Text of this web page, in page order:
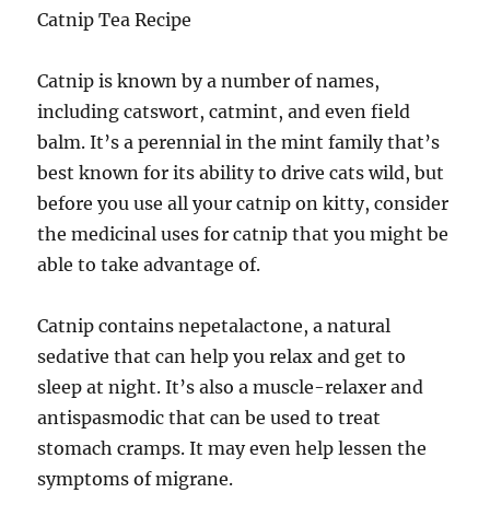
Catnip Tea Recipe
Catnip is known by a number of names,
including catswort, catmint, and even field
balm. It’s a perennial in the mint family that’s
best known for its ability to drive cats wild, but
before you use all your catnip on kitty, consider
the medicinal uses for catnip that you might be
able to take advantage of.
Catnip contains nepetalactone, a natural
sedative that can help you relax and get to
sleep at night. It’s also a muscle-relaxer and
antispasmodic that can be used to treat
stomach cramps. It may even help lessen the
symptoms of migrane.